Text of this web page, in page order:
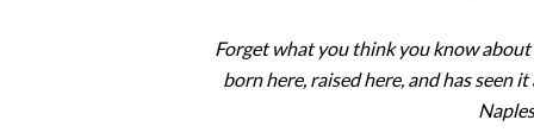
Forget what you think you know about
born here, raised here, and has seen